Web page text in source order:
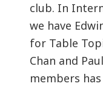
club. In
we have
for Table
Chan and
members